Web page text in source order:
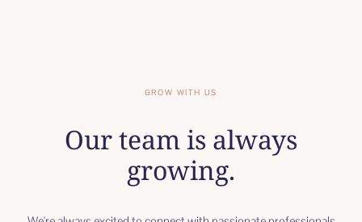
GROW WITH US
Our team is always
growing.